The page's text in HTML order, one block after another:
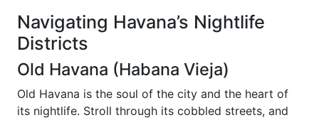
Navigating Havana’s Nightlife
Districts
Old Havana (Habana Vieja)
Old Havana is the soul of the city and the heart of
its nightlife. Stroll through its cobbled streets, and